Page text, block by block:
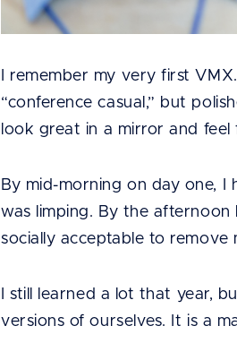
I remember my very first
“conference casual,” but
look great in a mirror and feel
By mid-morning on day one, I
was limping. By the
socially acceptable to remove
I still learned a lot that year,
versions of ourselves. It is a